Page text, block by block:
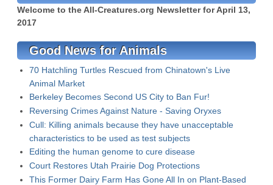
Welcome to the All-Creatures.org Newsletter forApril 13,
2017
Good News for Animals
70 Hatchling Turtles Rescued from Chinatown's Live
Animal Market
Berkeley Becomes Second US City to Ban Fur!
Reversing Crimes Against Nature - Saving Oryxes
Cull: Killing animals because they have unacceptable
characteristics to be used as test subjects
Editing the human genome to cure disease
Court Restores Utah Prairie Dog Protections
This Former Dairy Farm Has Gone All In on Plant-Based